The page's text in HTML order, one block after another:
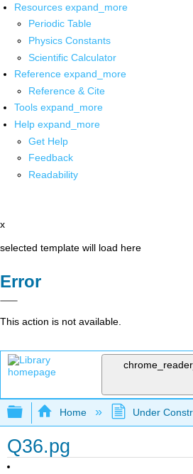
Resources expand_more
Periodic Table
Physics Constants
Scientific Calculator
Reference expand_more
Reference & Cite
Tools expand_more
Help expand_more
Get Help
Feedback
Readability
x
selected template will load here
Error
This action is not available.
Expand/collapse global
Home Under
Q36.pg